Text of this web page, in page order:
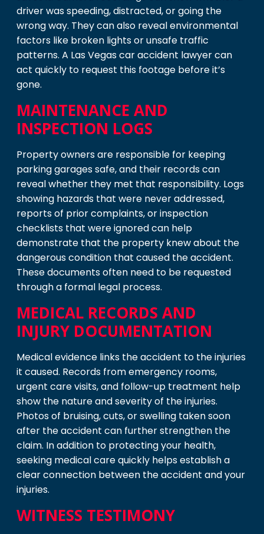
driver was speeding, distracted, or going the
wrong way. They can also reveal environmental
factors like broken lights or unsafe traffic
patterns. A Las Vegas car accident lawyer can
act quickly to request this footage before it’s
gone.
MAINTENANCE AND
INSPECTION LOGS
Property owners are responsible for keeping
parking garages safe, and their records can
reveal whether they met that responsibility. Logs
showing hazards that were never addressed,
reports of prior complaints, or inspection
checklists that were ignored can help
demonstrate that the property knew about the
dangerous condition that caused the accident.
These documents often need to be requested
through a formal legal process.
MEDICAL RECORDS AND
INJURY DOCUMENTATION
Medical evidence links the accident to the injuries
it caused. Records from emergency rooms,
urgent care visits, and follow-up treatment help
show the nature and severity of the injuries.
Photos of bruising, cuts, or swelling taken soon
after the accident can further strengthen the
claim. In addition to protecting your health,
seeking medical care quickly helps establish a
clear connection between the accident and your
injuries.
WITNESS TESTIMONY